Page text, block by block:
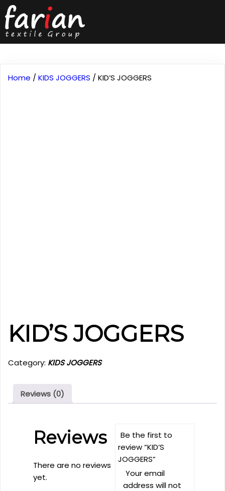
Home / KIDS JOGGERS / KID’S JOGGERS
KID’S JOGGERS
Category: KIDS JOGGERS
Reviews (0)
Reviews
There are no reviews
yet.
Be the first to
review “KID’S
JOGGERS”
Your email
address will not